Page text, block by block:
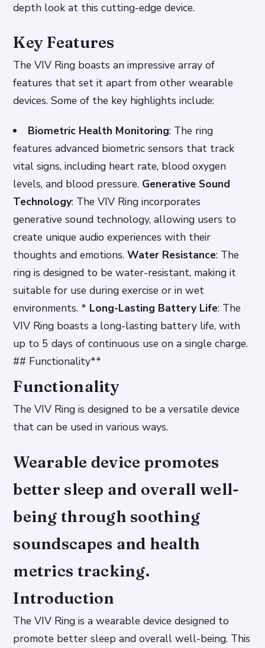
depth look at this cutting-edge device.
Key Features
The VIV Ring boasts an impressive array of
features that set it apart from other wearable
devices. Some of the key highlights include:
Biometric Health Monitoring: The ring
features advanced biometric sensors that track
vital signs, including heart rate, blood oxygen
levels, and blood pressure. Generative Sound
Technology: The VIV Ring incorporates
generative sound technology, allowing users to
create unique audio experiences with their
thoughts and emotions.Water Resistance: The
ring is designed to be water-resistant, making it
suitable for use during exercise or in wet
environments. * Long-Lasting Battery Life: The
VIV Ring boasts a long-lasting battery life, with
up to 5 days of continuous use on a single charge.
## Functionality**
Functionality
The VIV Ring is designed to be a versatile device
that can be used in various ways.
Wearable device promotes
better sleep and overall well-
being through soothing
soundscapes and health
metrics tracking.
Introduction
The VIV Ring is a wearable device designed to
promote better sleep and overall well-being. This